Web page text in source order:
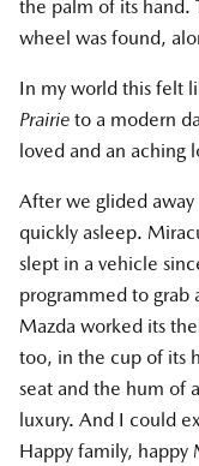
the palm of its hand.
wheel was found,
In my world this felt
Prairie to a modern
loved and an aching
After we glided
quickly asleep.
slept in a vehicle
programmed to grab
Mazda worked its
too, in the cup of its
seat and the hum of
luxury. And I could
Happy family, happy